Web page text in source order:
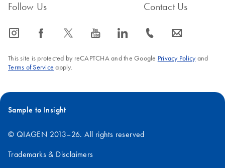
Follow Us
icon_0065_instagram-s icon_0064_facebook-s icon_0340_cc_gen_x-s icon_0077_youtube-s icon_0066_linkedin-s
Contact Us
icon_0072_phone-s icon_0063_envelope-s
This site is protected by reCAPTCHA and the Google Privacy Policyand
Terms of Service apply.
Sample to Insight
© QIAGEN 2013–26. All rights reserved
Trademarks & Disclaimers